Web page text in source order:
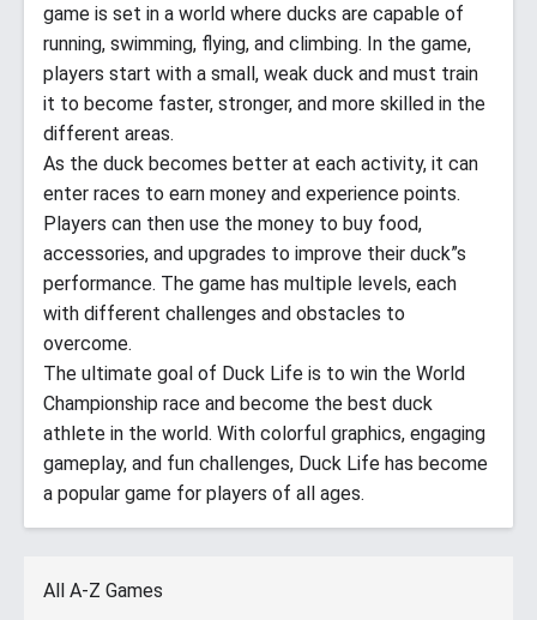
game is set in a world where ducks are capable of
running, swimming, flying, and climbing. In the game,
players start with a small, weak duck and must train
it to become faster, stronger, and more skilled in the
different areas.
As the duck becomes better at each activity, it can
enter races to earn money and experience points.
Players can then use the money to buy food,
accessories, and upgrades to improve their duck”s
performance. The game has multiple levels, each
with different challenges and obstacles to
overcome.
The ultimate goal of Duck Life is to win the World
Championship race and become the best duck
athlete in the world. With colorful graphics, engaging
gameplay, and fun challenges, Duck Life has become
a popular game for players of all ages.
All A-Z Games